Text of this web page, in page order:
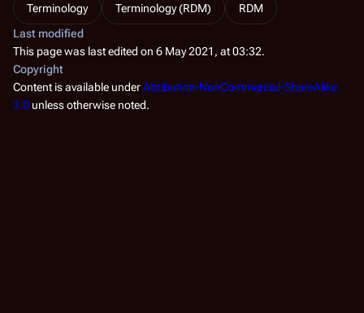
Terminology Terminology (RDM)
RDM
Last modified
This page was last edited on 6 May 2021, at 03:32.
Copyright
Content is available underAttribution-NonCommercial-ShareAlike
3.0 unless otherwise noted.